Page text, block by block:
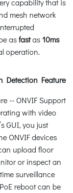
capability that is
mesh network
asfastas10ms
operation.
Detection Feature
-- ONVIF Support
with video
GUI, you just
ONVIF devices
upload floor
or inspect an
surveillance
reboot can be